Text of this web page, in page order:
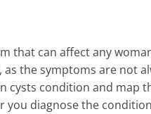
that can affect any
the symptoms are not
cysts condition and map
you diagnose the